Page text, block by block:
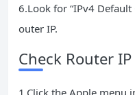
6.Look for “IPv4
outer IP.
Check Router
1.Click the Apple menu